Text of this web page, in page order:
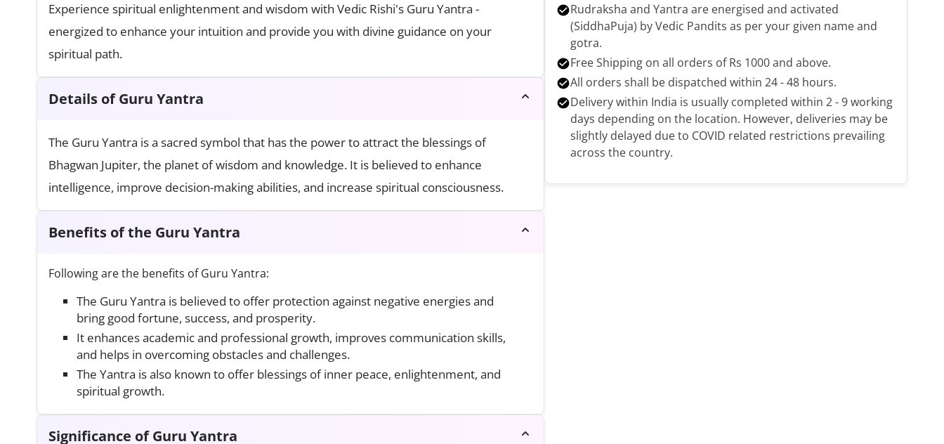
Experience spiritual enlightenment and wisdom with Vedic Rishi's Guru Yantra -
energized to enhance your intuition and provide you with divine guidance on your
spiritual path.
Details of Guru Yantra
The Guru Yantra is a sacred symbol that has the power to attract the blessings of
Bhagwan Jupiter, the planet of wisdom and knowledge. It is believed to enhance
intelligence, improve decision-making abilities, and increase spiritual consciousness.
Benefits of the Guru Yantra
Following are the benefits of Guru Yantra:
The Guru Yantra is believed to offer protection against negative energies and
bring good fortune, success, and prosperity.
It enhances academic and professional growth, improves communication skills,
and helps in overcoming obstacles and challenges.
The Yantra is also known to offer blessings of inner peace, enlightenment, and
spiritual growth.
Significance of Guru Yantra
Rudraksha and Yantra are energised and activated
(SiddhaPuja) by Vedic Pandits as per your given name and
gotra.
Free Shipping on all orders of Rs 1000 and above.
All orders shall be dispatched within 24 - 48 hours.
Delivery within India is usually completed within 2 - 9 working
days depending on the location. However, deliveries may be
slightly delayed due to COVID related restrictions prevailing
across the country.